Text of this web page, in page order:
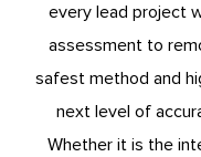
every lead project
assessment to
safest method and
next level of
Whether it is the